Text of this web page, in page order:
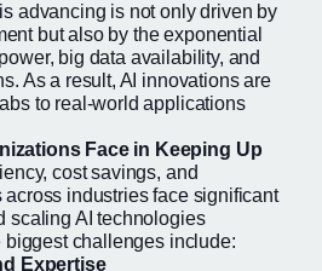
advancing is not only driven by
but also by the exponential
big data availability, and
As a result, AI innovations are
to real-world applications
Face in Keeping Up
cost savings, and
industries face significant
scaling AI technologies
biggest challenges include:
Expertise